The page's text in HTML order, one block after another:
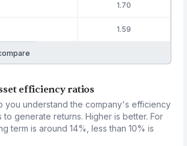
1.70
1.59
efficiency ratios
you understand the company's efficiency
to generate returns. Higher is better. For
term is around 14%, less than 10% is